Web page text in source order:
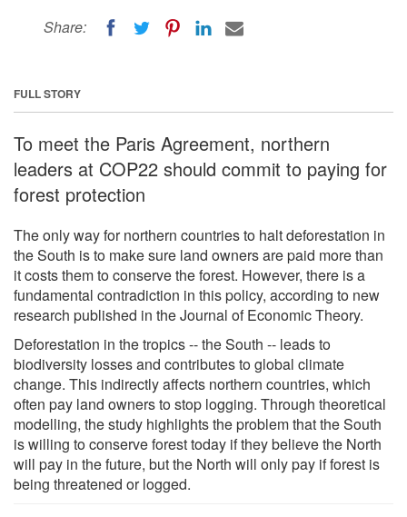
Share:
FULL STORY
To meet the Paris Agreement, northern
leaders at COP22 should commit to paying for
forest protection
The only way for northern countries to halt deforestation in
the South is to make sure land owners are paid more than
it costs them to conserve the forest. However, there is a
fundamental contradiction in this policy, according to new
research published in the Journal of Economic Theory.
Deforestation in the tropics -- the South -- leads to
biodiversity losses and contributes to global climate
change. This indirectly affects northern countries, which
often pay land owners to stop logging. Through theoretical
modelling, the study highlights the problem that the South
is willing to conserve forest today if they believe the North
will pay in the future, but the North will only pay if forest is
being threatened or logged.